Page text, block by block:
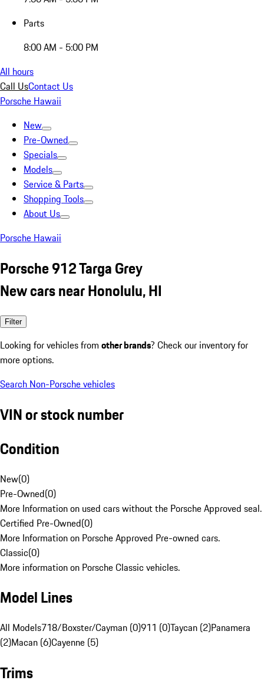
Parts
8:00 AM - 5:00 PM
All hours
Call UsContact Us
Porsche Hawaii
New
Pre-Owned
Specials
Models
Service & Parts
Shopping Tools
About Us
Porsche Hawaii
Porsche 912 Targa Grey
New cars near Honolulu, HI
Filter
Looking for vehicles from other brands? Check our inventory for
more options.
Search Non-Porsche vehicles
VIN or stock number
Condition
New(0)
Pre-Owned(0)
More Information on used cars without the Porsche Approved seal.
Certified Pre-Owned(0)
More Information on Porsche Approved Pre-owned cars.
Classic(0)
More information on Porsche Classic vehicles.
Model Lines
All Models718/Boxster/Cayman (0)911 (0)Taycan (2)Panamera
(2)Macan (6)Cayenne (5)
Trims